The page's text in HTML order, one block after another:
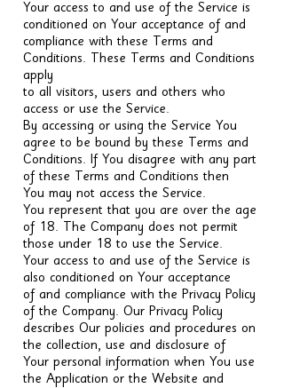
Your access to and use of the Service is
conditioned on Your acceptance of and
compliance with these Terms and
Conditions. These Terms and Conditions
apply
to all visitors, users and others who
access or use the Service.
By accessing or using the Service You
agree to be bound by these Terms and
Conditions. If You disagree with any part
of these Terms and Conditions then
You may not access the Service.
You represent that you are over the age
of 18. The Company does not permit
those under 18 to use the Service.
Your access to and use of the Service is
also conditioned on Your acceptance
of and compliance with the Privacy Policy
of the Company. Our Privacy Policy
describes Our policies and procedures on
the collection, use and disclosure of
Your personal information when You use
the Application or the Website and